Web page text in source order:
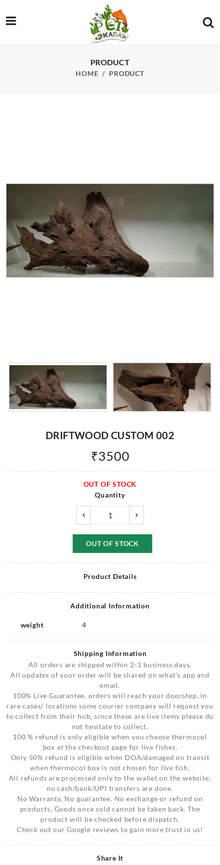
PRODUCT
HOME PRODUCT
DRIFTWOOD CUSTOM 002
₹3500
OUT OF STOCK
Quantity
OUT OF STOCK
Product Details
Additional Information
weight 4
Shipping Information
All orders are shipped within 2-3 business days.
All updates of your order will be shared on what’s app and
email.
100% Live Guarantee, orders will reach your doorstep, in
rare cases/ locations some courier company will request you
to collect from their hub, since these are live items please do
not hesitate to collect.
100 % refund is only eligible when you choose thermocol
box at the checkout page for live fishes.
Only 50% refund is eligible when DOA/damaged on transit
when thermocol box is not chosen for live fish.
All refunds are processed only to the wallet on the website;
no cash/bank/UPI transfers are done.
No Warranty, No guarantee, No exchange or refund on
products, Goods once sold cannot be taken back. The
product will be checked before dispatch.
Check out our Google reviews to gain more trust in us!
Share It
/product/driftwood-custom-002